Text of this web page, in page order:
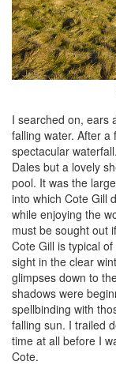
I searched on, ears
falling water. After a
spectacular
Dales but a lovely
pool. It was the
into which Cote Gill
while enjoying the
must be sought out
Cote Gill is typical
sight in the clear
glimpses down to
shadows were
spellbinding with
falling sun. I trailed
time at all before I
Cote.